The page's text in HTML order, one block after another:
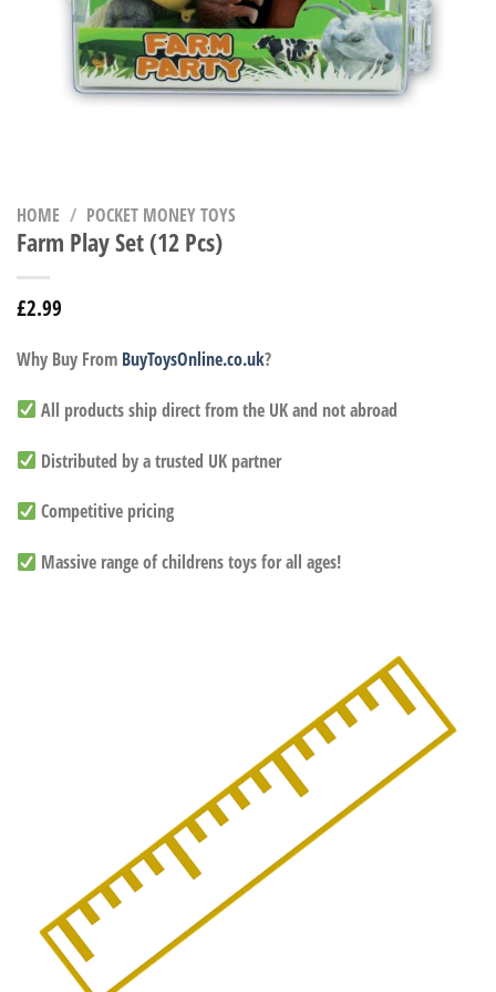
HOME / POCKET MONEY TOYS
Farm Play Set (12 Pcs)
£2.99
Why Buy From BuyToysOnline.co.uk?
All products ship direct from the UK and not abroad
Distributed by a trusted UK partner
Competitive pricing
Massive range of childrens toys for all ages!